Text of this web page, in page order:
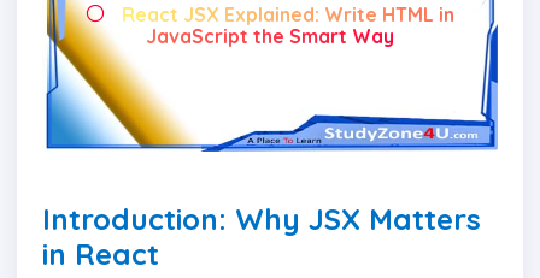
React JSX Explained: Write HTML in
JavaScript the Smart Way
Introduction: Why JSX Matters
in React